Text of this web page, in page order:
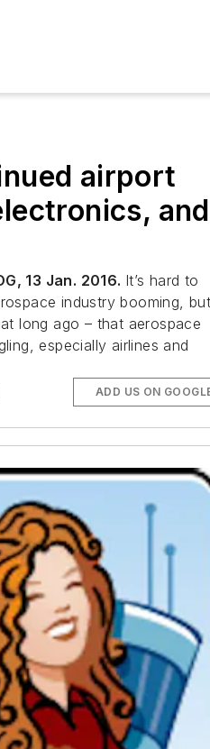
airport
and
13 Jan. 2016. It’s hard to
industry booming,
long ago – that aerospace
especially airlines and
ADD US ON